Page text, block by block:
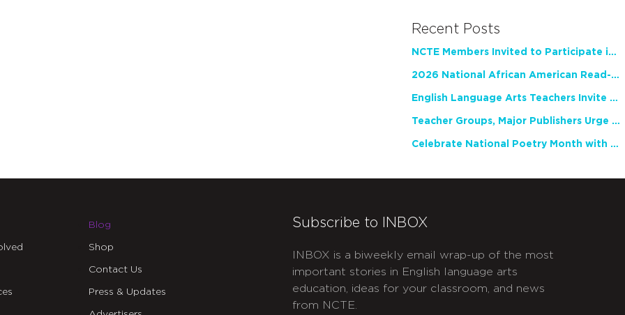
Recent Posts
NCTE Members Invited to Participate in Study of Teacher Experience
2026 National African American Read-In Receives High Marks
English Language Arts Teachers Invite Feedback on Working Framework for Responsible AI Use in Classrooms and Schools
Teacher Groups, Major Publishers Urge Lawmakers to Protect Freedom to Read
Celebrate National Poetry Month with NCTE
Blog
Shop
Contact Us
Press & Updates
Subscribe to INBOX
INBOX is a biweekly email wrap-up of the most
important stories in English language arts
education, ideas for your classroom, and news
from NCTE.